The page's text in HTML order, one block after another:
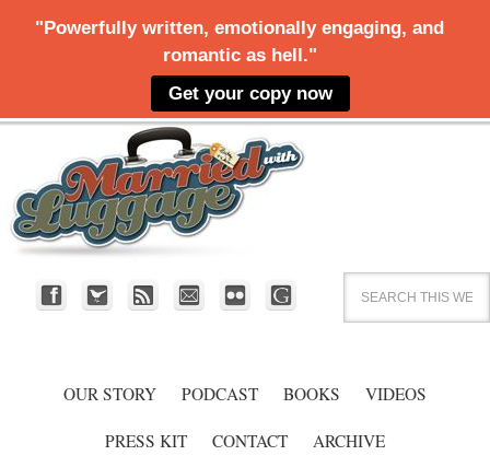
OUR STORY PODCAST BOOKS VIDEOS
PRESS KIT CONTACT ARCHIVE